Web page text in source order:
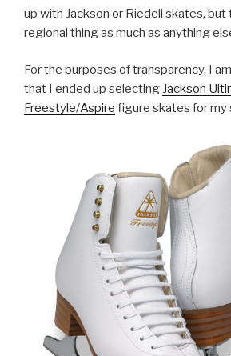
up with Jackson or Riedell skates, but
regional thing as much as anything
For the purposes of transparency, I
that I ended up selecting Jackson
Freestyle/Aspire figure skates for my